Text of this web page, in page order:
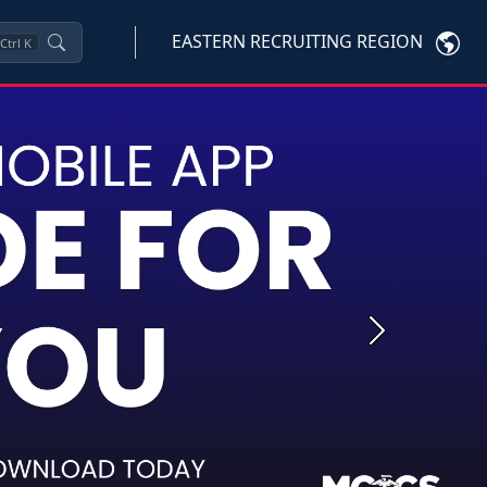
Ctrl K EASTERN RECRUITING REGION
Next